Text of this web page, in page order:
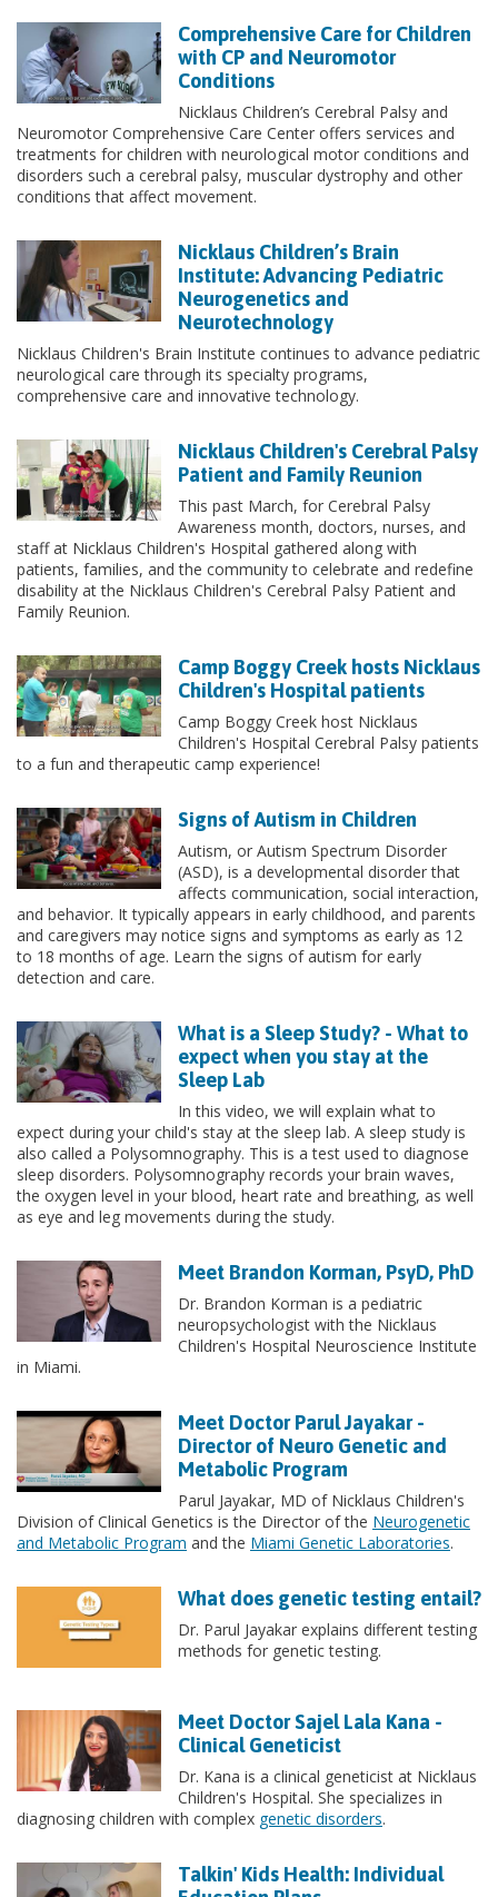
Comprehensive Care for Children
with CP and Neuromotor
Conditions
Nicklaus Children’s Cerebral Palsy and
Neuromotor Comprehensive Care Center offers services and
treatments for children with neurological motor conditions and
disorders such a cerebral palsy, muscular dystrophy and other
conditions that affect movement.
Nicklaus Children’s Brain
Institute: Advancing Pediatric
Neurogenetics and
Neurotechnology
Nicklaus Children's Brain Institute continues to advance pediatric
neurological care through its specialty programs,
comprehensive care and innovative technology.
Nicklaus Children's Cerebral Palsy
Patient and Family Reunion
This past March, for Cerebral Palsy
Awareness month, doctors, nurses, and
staff at Nicklaus Children's Hospital gathered along with
patients, families, and the community to celebrate and redefine
disability at the Nicklaus Children's Cerebral Palsy Patient and
Family Reunion.
Camp Boggy Creek hosts Nicklaus
Children's Hospital patients
Camp Boggy Creek host Nicklaus
Children's Hospital Cerebral Palsy patients
to a fun and therapeutic camp experience!
Signs of Autism in Children
Autism, or Autism Spectrum Disorder
(ASD), is a developmental disorder that
affects communication, social interaction,
and behavior. It typically appears in early childhood, and parents
and caregivers may notice signs and symptoms as early as 12
to 18 months of age. Learn the signs of autism for early
detection and care.
What is a Sleep Study? - What to
expect when you stay at the
Sleep Lab
In this video, we will explain what to
expect during your child's stay at the sleep lab. A sleep study is
also called a Polysomnography. This is a test used to diagnose
sleep disorders. Polysomnography records your brain waves,
the oxygen level in your blood, heart rate and breathing, as well
as eye and leg movements during the study.
Meet Brandon Korman, PsyD, PhD
Dr. Brandon Korman is a pediatric
neuropsychologist with the Nicklaus
Children's Hospital Neuroscience Institute
in Miami.
Meet Doctor Parul Jayakar -
Director of Neuro Genetic and
Metabolic Program
Parul Jayakar, MD of Nicklaus Children's
Division of Clinical Genetics is the Director of the Neurogenetic
and Metabolic Program and the Miami Genetic Laboratories.
What does genetic testing entail?
Dr. Parul Jayakar explains different testing
methods for genetic testing.
Meet Doctor Sajel Lala Kana -
Clinical Geneticist
Dr. Kana is a clinical geneticist at Nicklaus
Children's Hospital. She specializes in
diagnosing children with complex genetic disorders.
Talkin' Kids Health: Individual